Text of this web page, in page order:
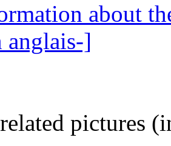
about
anglais-]
related pictures